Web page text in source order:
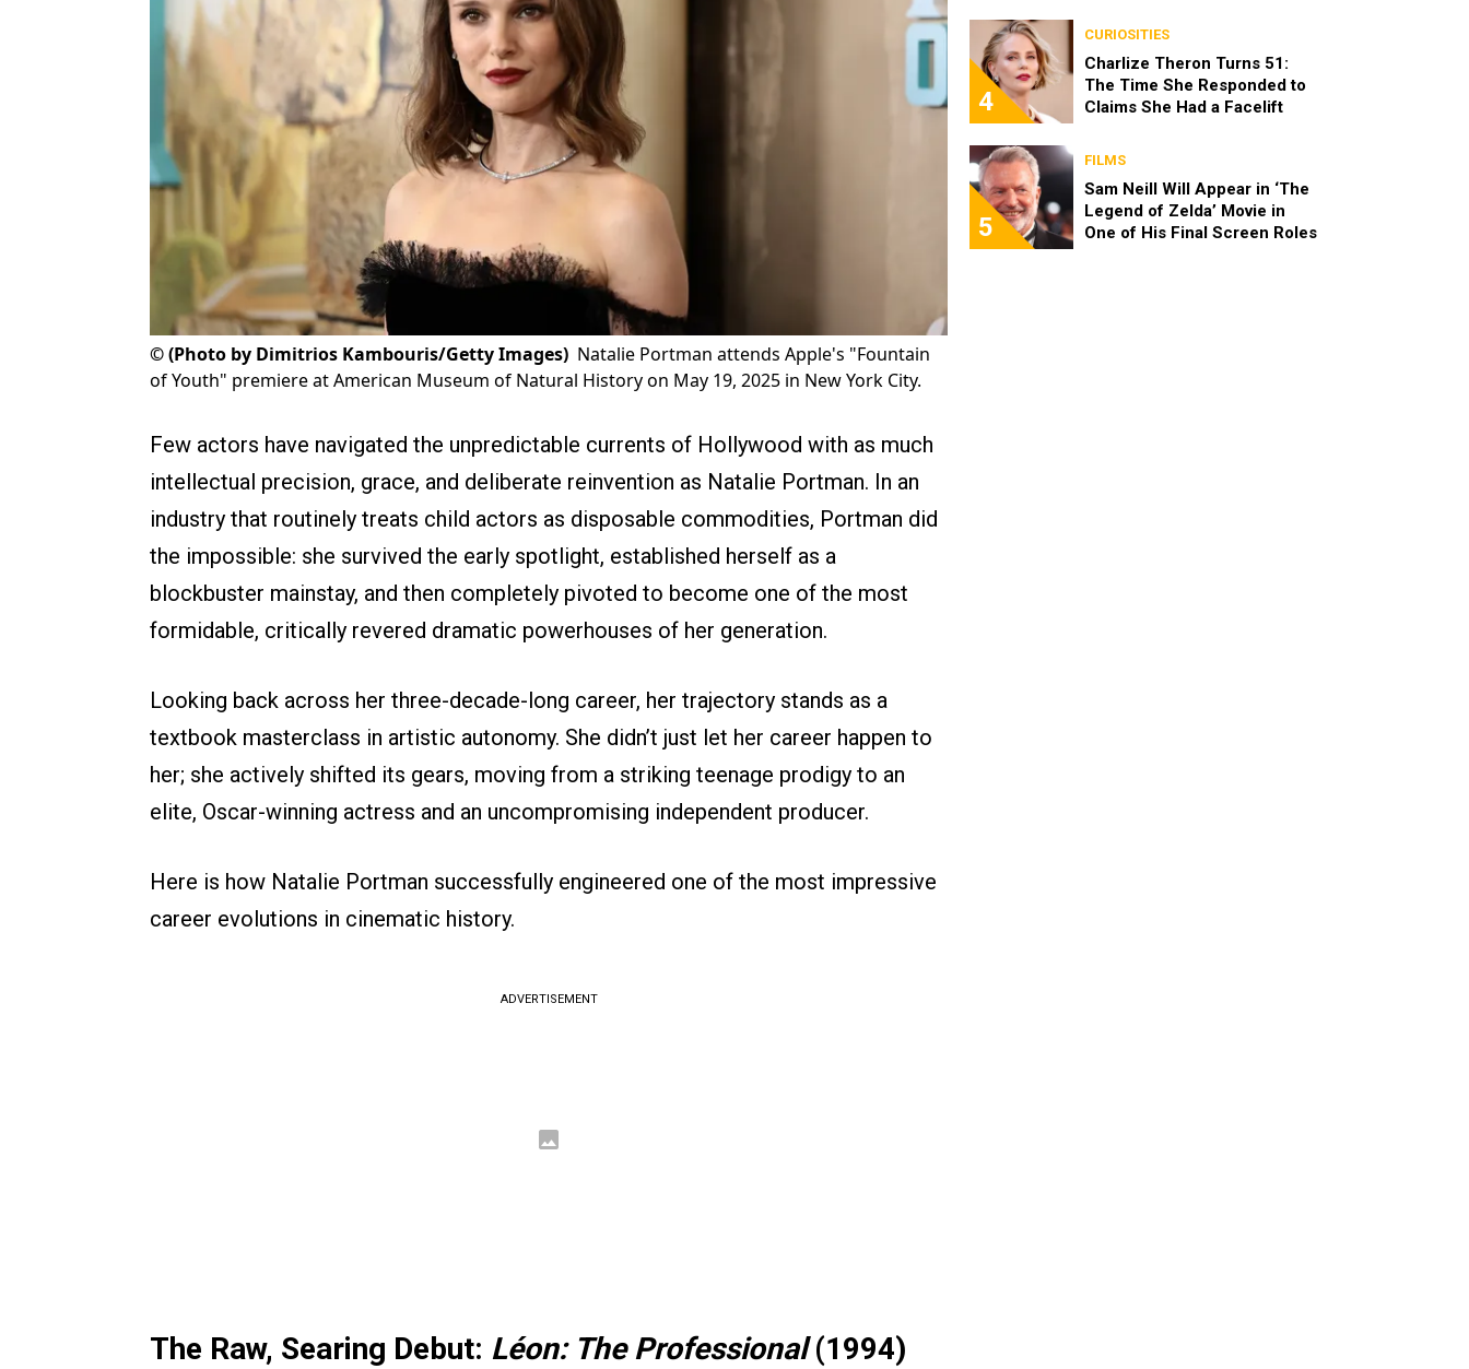
©(Photo by Dimitrios Kambouris/Getty Images) Natalie Portman attends Apple's "Fountain
of Youth" premiere at American Museum of Natural History on May 19, 2025 in New York City.
Few actors have navigated the unpredictable currents of Hollywood with as much
intellectual precision, grace, and deliberate reinvention as Natalie Portman. In an
industry that routinely treats child actors as disposable commodities, Portman did
the impossible: she survived the early spotlight, established herself as a
blockbuster mainstay, and then completely pivoted to become one of the most
formidable, critically revered dramatic powerhouses of her generation.
Looking back across her three-decade-long career, her trajectory stands as a
textbook masterclass in artistic autonomy. She didn’t just let her career happen to
her; she actively shifted its gears, moving from a striking teenage prodigy to an
elite, Oscar-winning actress and an uncompromising independent producer.
Here is how Natalie Portman successfully engineered one of the most impressive
career evolutions in cinematic history.
ADVERTISEMENT
The Raw, Searing Debut: Léon: The Professional(1994)
4
CURIOSITIES
Charlize Theron Turns 51:
The Time She Responded to
Claims She Had a Facelift
5
FILMS
Sam Neill Will Appear in ‘The
Legend of Zelda’ Movie in
One of His Final Screen Roles